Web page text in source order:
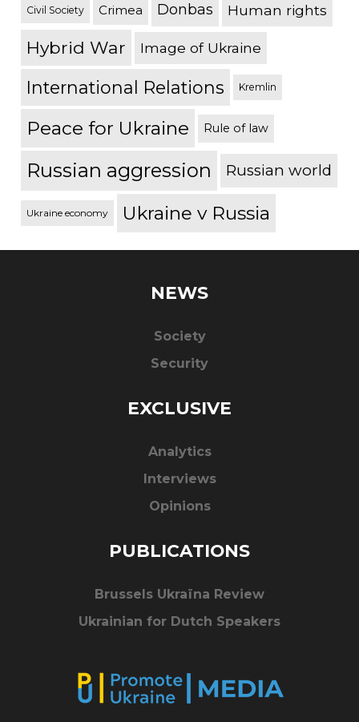
Civil Society Crimea Donbas Human rights
Hybrid War Image of Ukraine
International Relations Kremlin
Peace for Ukraine Rule of law
Russian aggression Russian world
Ukraine economy Ukraine v Russia
NEWS
Society
Security
EXCLUSIVE
Analytics
Interviews
Opinions
PUBLICATIONS
Brussels Ukraïna Review
Ukrainian for Dutch Speakers